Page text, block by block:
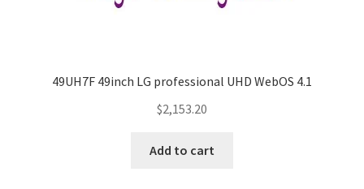
49UH7F 49inch LG professional UHD WebOS 4.1
$2,153.20
Add to cart